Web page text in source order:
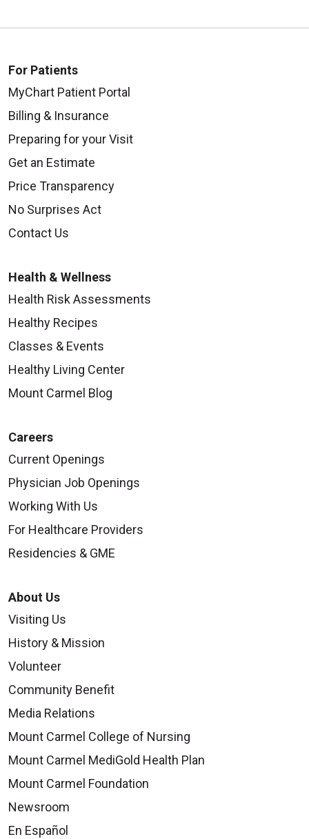
For Patients
MyChart Patient Portal
Billing & Insurance
Preparing for your Visit
Get an Estimate
Price Transparency
No Surprises Act
Contact Us
Health & Wellness
Health Risk Assessments
Healthy Recipes
Classes & Events
Healthy Living Center
Mount Carmel Blog
Careers
Current Openings
Physician Job Openings
Working With Us
For Healthcare Providers
Residencies & GME
About Us
Visiting Us
History & Mission
Volunteer
Community Benefit
Media Relations
Mount Carmel College of Nursing
Mount Carmel MediGold Health Plan
Mount Carmel Foundation
Newsroom
En Español